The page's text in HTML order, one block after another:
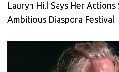
Lauryn Hill Says Her Actions
Ambitious Diaspora Festival